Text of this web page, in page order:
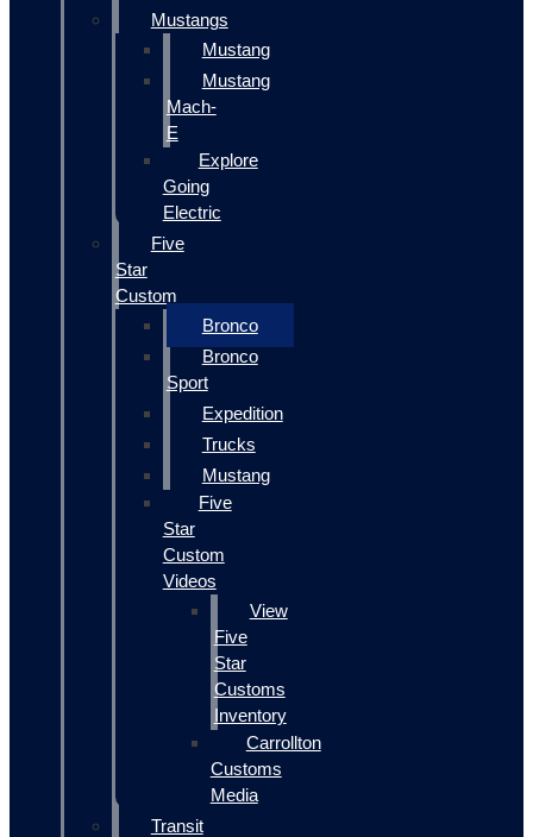
Mustangs
Mustang
Mustang
Mach-
E
Explore
Going
Electric
Five
Star
Custom
Bronco
Bronco
Sport
Expedition
Trucks
Mustang
Five
Star
Custom
Videos
View
Five
Star
Customs
Inventory
Carrollton
Customs
Media
Transit